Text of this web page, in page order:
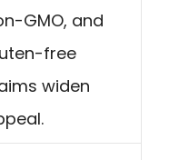
GMO, and
free
widen